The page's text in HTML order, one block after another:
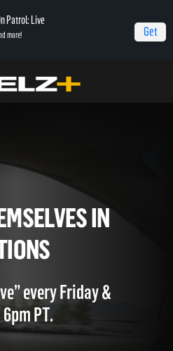
Patrol: Live
more! Get
Cops Find Themselves in Sh**ty
IN
every Friday &
6pm PT.